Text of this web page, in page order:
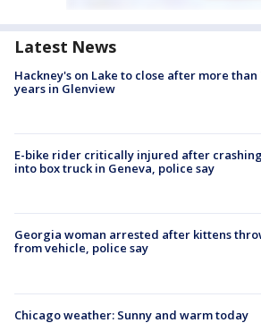
Latest News
Hackney's on Lake to close after more than
years in Glenview
E-bike rider critically injured after
into box truck in Geneva, police say
Georgia woman arrested after kittens
from vehicle, police say
Chicago weather: Sunny and warm today